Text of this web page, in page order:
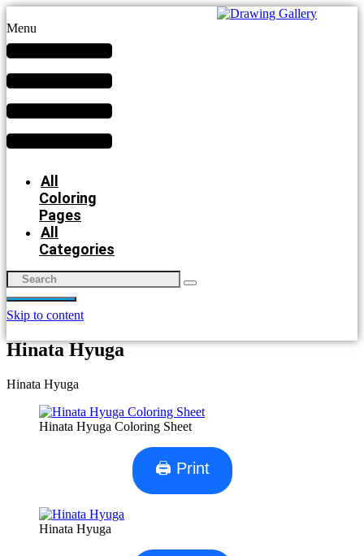
Menu
All
Coloring
Pages
All
Categories
Skip to content
Hinata Hyuga
Hinata Hyuga
Hinata Hyuga Coloring Sheet
🖨 Print
Hinata Hyuga